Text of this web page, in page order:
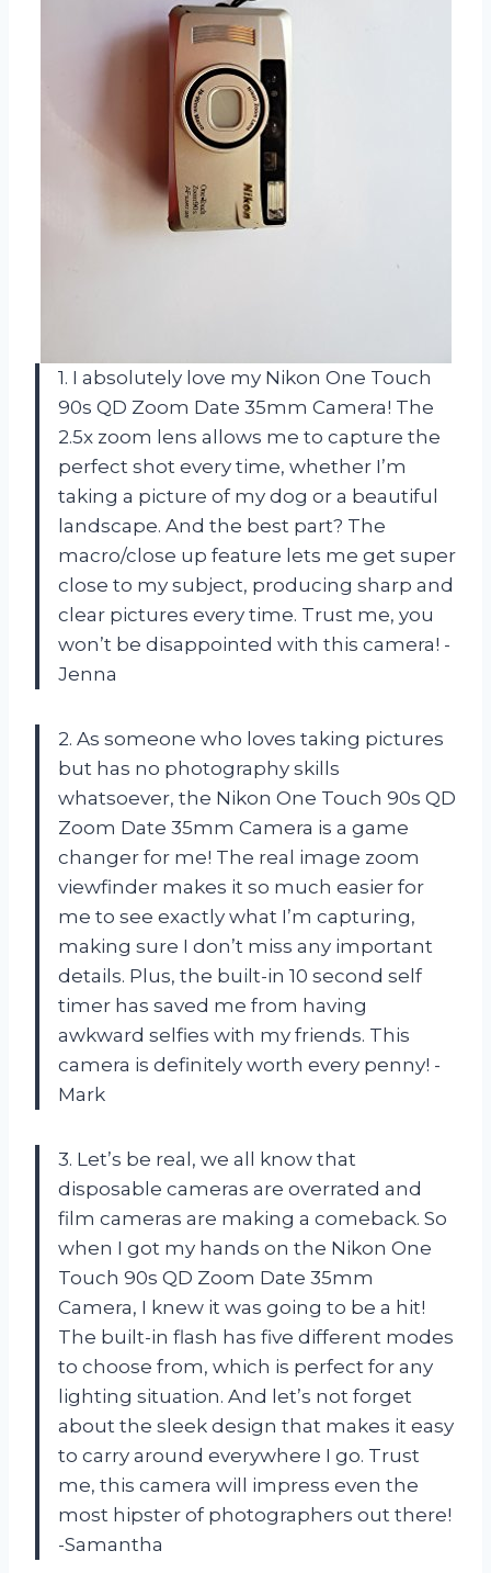
1. I absolutely love my Nikon One Touch
90s QD Zoom Date 35mm Camera! The
2.5x zoom lens allows me to capture the
perfect shot every time, whether I’m
taking a picture of my dog or a beautiful
landscape. And the best part? The
macro/close up feature lets me get super
close to my subject, producing sharp and
clear pictures every time. Trust me, you
won’t be disappointed with this camera! -
Jenna
2. As someone who loves taking pictures
but has no photography skills
whatsoever, the Nikon One Touch 90s QD
Zoom Date 35mm Camera is a game
changer for me! The real image zoom
viewfinder makes it so much easier for
me to see exactly what I’m capturing,
making sure I don’t miss any important
details. Plus, the built-in 10 second self
timer has saved me from having
awkward selfies with my friends. This
camera is definitely worth every penny! -
Mark
3. Let’s be real, we all know that
disposable cameras are overrated and
film cameras are making a comeback. So
when I got my hands on the Nikon One
Touch 90s QD Zoom Date 35mm
Camera, I knew it was going to be a hit!
The built-in flash has five different modes
to choose from, which is perfect for any
lighting situation. And let’s not forget
about the sleek design that makes it easy
to carry around everywhere I go. Trust
me, this camera will impress even the
most hipster of photographers out there!
-Samantha